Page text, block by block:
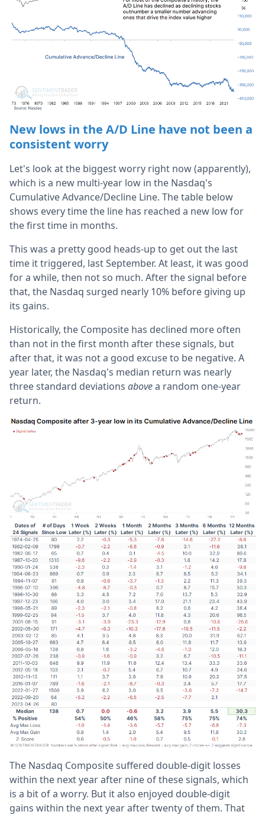
New lows in the A/D Line have not been a
consistent worry
Let's look at the biggest worry right now (apparently),
which is a new multi-year low in the Nasdaq's
Cumulative Advance/Decline Line. The table below
shows every time the line has reached a new low for
the first time in months.
This was a pretty good heads-up to get out the last
time it triggered, last September. At least, it was good
for a while, then not so much. After the signal before
that, the Nasdaq surged nearly 10% before giving up
its gains.
Historically, the Composite has declined more often
than not in the first month after these signals, but
after that, it was not a good excuse to be negative. A
year later, the Nasdaq's median return was nearly
three standard deviations abovea random one-year
return.
The Nasdaq Composite suffered double-digit losses
within the next year after nine of these signals, which
is a bit of a worry. But it also enjoyed double-digit
gains within the next year after twenty of them. That